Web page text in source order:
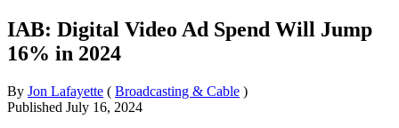
IAB: Digital Video Ad Spend Will Jump
16% in 2024
By Jon Lafayette ( Broadcasting & Cable )
Published July 16, 2024